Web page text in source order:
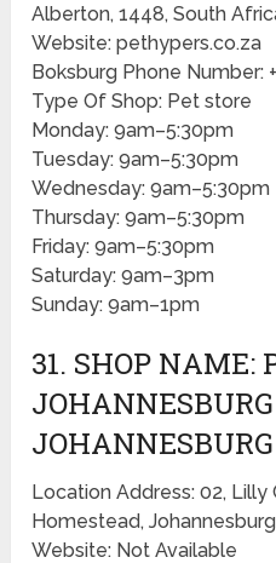
Alberton, 1448, South
Website: pethypers.co.za
Boksburg Phone Number:
Type Of Shop: Pet store
Monday: 9am–5:30pm
Tuesday: 9am–5:30pm
Wednesday: 9am–5:30pm
Thursday: 9am–5:30pm
Friday: 9am–5:30pm
Saturday: 9am–3pm
Sunday: 9am–1pm
31. SHOP NAME:
JOHANNESBURG
Location Address: 02, Lilly
Homestead,
Website: Not Available